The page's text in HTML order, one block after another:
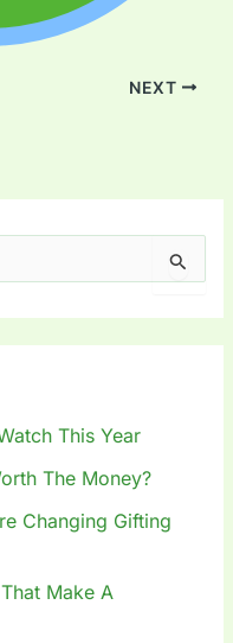
This Year
The Money?
Changing Gifting
Make A
NEXT